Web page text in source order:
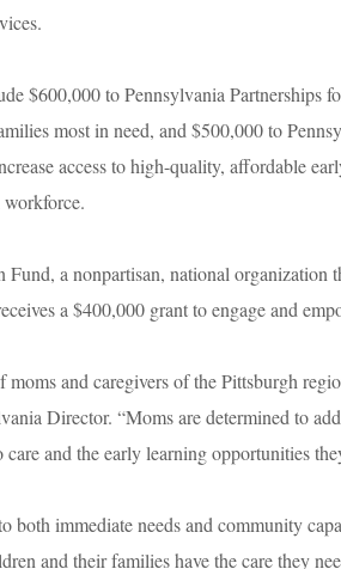
$600,000 to Pennsylvania
most in need, and $500,000 to
access to high-quality, affordable
workforce.
a nonpartisan, national organization
a $400,000 grant to engage and
and caregivers of the Pittsburgh
Director. “Moms are determined to
care and the early learning opportunities
both immediate needs and community
and their families have the care they